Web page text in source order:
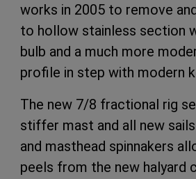
works in 2005 to remove
to hollow stainless section
bulb and a much more
profile in step with modern
The new 7/8 fractional rig
stiffer mast and all new
and masthead spinnakers
peels from the new halyard